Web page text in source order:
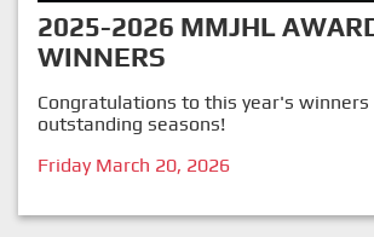
2025-2026 MMJHL
WINNERS
Congratulations to this year's winners
outstanding seasons!
Friday March 20, 2026